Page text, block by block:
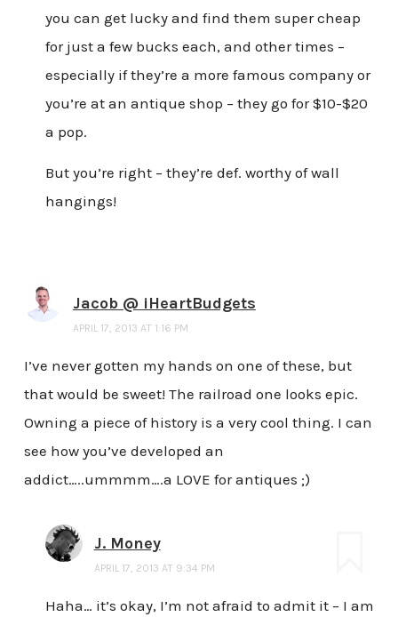
you can get lucky and find them super cheap
for just a few bucks each, and other times –
especially if they’re a more famous company or
you’re at an antique shop – they go for $10-$20
a pop.
But you’re right – they’re def. worthy of wall
hangings!
Jacob @ iHeartBudgets
APRIL 17, 2013 AT 1:16 PM
I’ve never gotten my hands on one of these, but
that would be sweet! The railroad one looks epic.
Owning a piece of history is a very cool thing. I can
see how you’ve developed an
addict…..ummmm….a LOVE for antiques ;)
J. Money
APRIL 17, 2013 AT 9:34 PM
Haha… it’s okay, I’m not afraid to admit it – I am